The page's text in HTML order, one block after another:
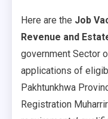
Here are the Job
Revenue and
government Sector
applications of
Pakhtunkhwa
Registration